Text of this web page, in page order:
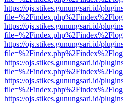
https://ojs.stikes.gunungsari.id/
https://ojs.stikes.gunungsari.id/
https://ojs.stikes.gunungsari.id/
https://ojs.stikes.gunungsari.id/
https://ojs.stikes.gunungsari.id/
https://ojs.stikes.gunungsari.id/